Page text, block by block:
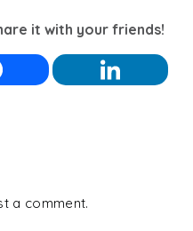
it with your friends!
a comment.